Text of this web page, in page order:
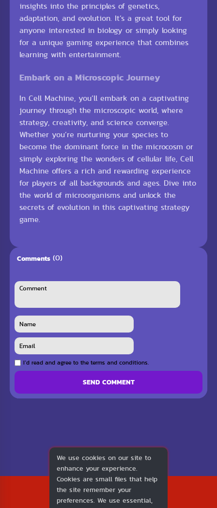
insights into the principles of genetics,
adaptation, and evolution. It’s a great tool for
anyone interested in biology or simply looking
for a unique gaming experience that combines
learning with entertainment.
Embark on a Microscopic Journey
In Cell Machine, you’ll embark on a captivating
journey through the microscopic world, where
strategy, creativity, and science converge.
Whether you’re nurturing your species to
become the dominant force in the microcosm or
simply exploring the wonders of cellular life, Cell
Machine offers a rich and rewarding experience
for players of all backgrounds and ages. Dive into
the world of microorganisms and unlock the
secrets of evolution in this captivating strategy
game.
Comments (0)
I`d read and agree to the terms and conditions.
SEND COMMENT
2026
1v1.LOL
We use cookies on our site to
enhance your experience.
Cookies are small files that help
the site remember your
preferences. We use essential,